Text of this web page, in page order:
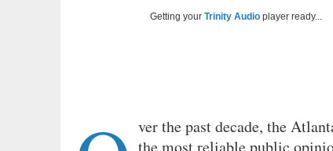
Getting your Trinity Audio player ready...
ver the past decade, the
the most reliable public